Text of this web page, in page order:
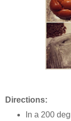
Directions:
In a 200